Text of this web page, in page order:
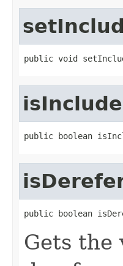
public void
public boolean
public boolean
Gets the